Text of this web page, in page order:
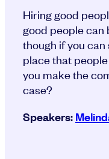
Hiring good
good people can
though if you
place that
you make the
case?
Speakers: